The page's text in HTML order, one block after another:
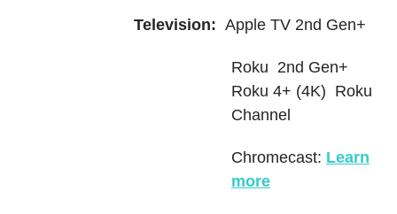
Television: Apple TV 2nd Gen+
Roku 2nd Gen+
Roku 4+ (4K) Roku
Channel
Chromecast: Learn
more